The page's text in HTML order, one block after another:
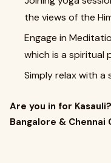
the views of the
Engage in
which is a spiritual
Simply relax with
Are you in for
Bangalore & Chennai